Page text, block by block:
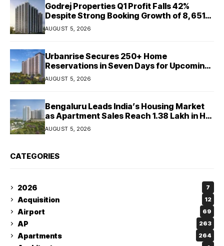
Godrej Properties Q1 Profit Falls 42%
Despite Strong Booking Growth of ₹8,651
Crore
AUGUST 5, 2026
Urbanrise Secures 250+ Home
Reservations in Seven Days for Upcoming
West Chennai Residential Project
AUGUST 5, 2026
Bengaluru Leads India’s Housing Market
as Apartment Sales Reach 1.38 Lakh in H1
2026: JLL
AUGUST 5, 2026
CATEGORIES
2026 7
Acquisition 12
Airport 69
AP 263
Apartments 264